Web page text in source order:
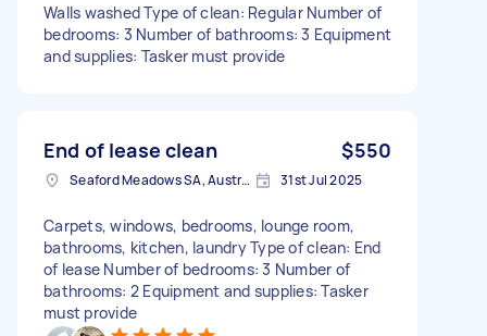
Walls washed Type of clean: Regular Number of
bedrooms: 3 Number of bathrooms: 3 Equipment
and supplies: Tasker must provide
End of lease clean $550
Seaford Meadows SA, Australia 31st Jul 2025
Carpets, windows, bedrooms, lounge room,
bathrooms, kitchen, laundry Type of clean: End
of lease Number of bedrooms: 3 Number of
bathrooms: 2 Equipment and supplies: Tasker
must provide